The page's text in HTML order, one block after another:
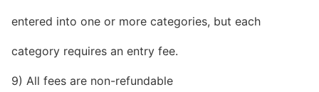
entered into one or more categories, but each
category requires an entry fee.
9) All fees are non-refundable